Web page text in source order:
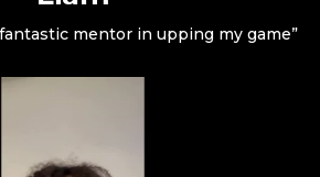
mentor in upping my game”